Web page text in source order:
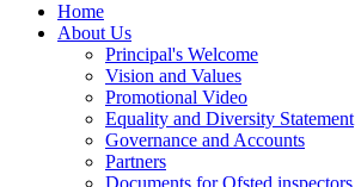
Home
About Us
Principal's Welcome
Vision and Values
Promotional Video
Equality and Diversity Statement
Governance and Accounts
Partners
Documents for Ofsted inspectors